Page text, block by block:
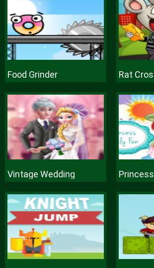
Food Grinder Rat
Vintage Wedding